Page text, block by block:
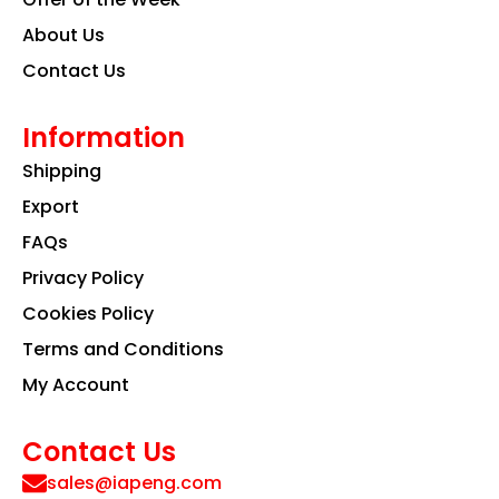
About Us
Contact Us
Information
Shipping
Export
FAQs
Privacy Policy
Cookies Policy
Terms and Conditions
My Account
Contact Us
sales@iapeng.com